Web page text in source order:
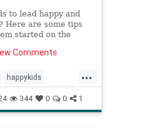
to lead happy and
Here are some tips
started on the
Comments
...
happykids
successfulkids
344 0 0 1